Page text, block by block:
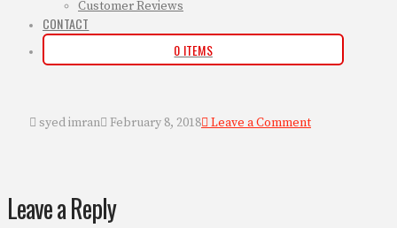
Customer Reviews
CONTACT
0 ITEMS
syed imran February 8, 2018 Leave a Comment
Leave a Reply